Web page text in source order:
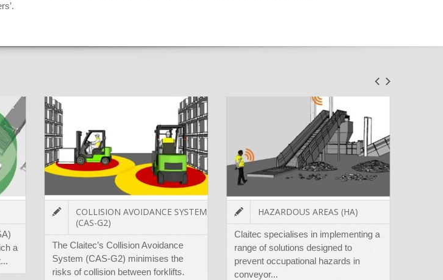
a
COLLISION AVOIDANCE SYSTEM
(CAS-G2)
The Claitec’s Collision Avoidance
System (CAS-G2) minimises the
risks of collision between forklifts.
HAZARDOUS AREAS (HA)
Claitec specialises in implementing a
range of solutions designed to
prevent occupational hazards in
conveyor...